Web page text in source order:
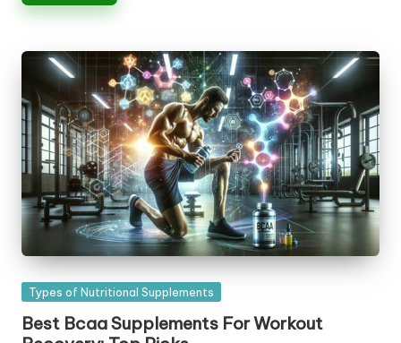
Posted
Types of Nutritional Supplements
Best Bcaa Supplements For Workout